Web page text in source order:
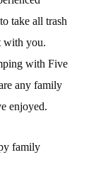
take all trash
with you.
with Five
any family
enjoyed.
family